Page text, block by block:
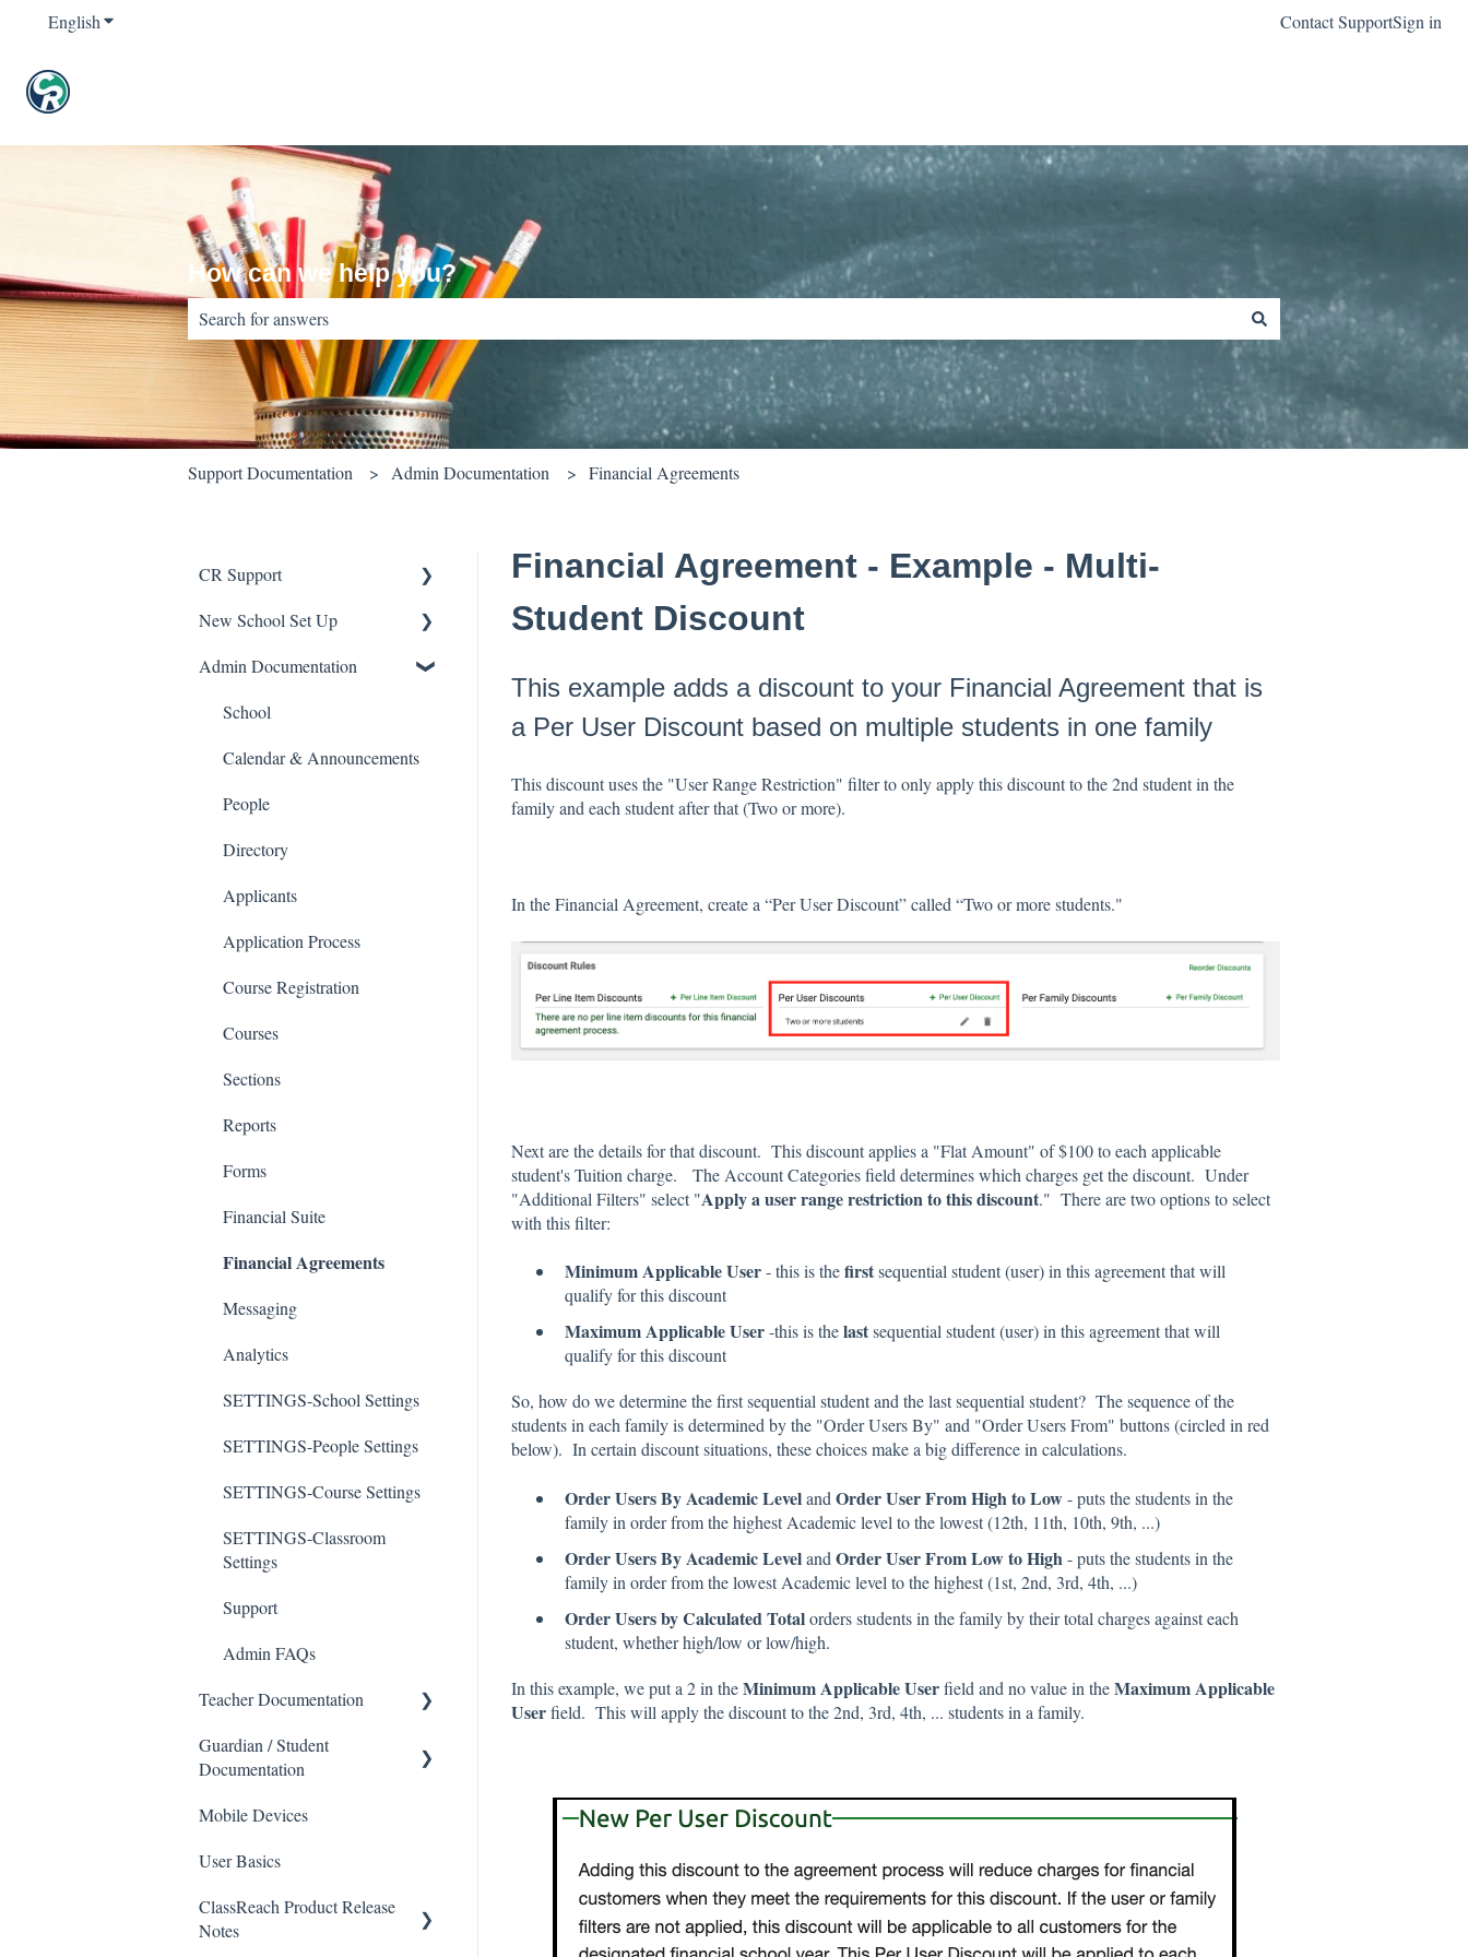
EnglishShow submenu for translations Contact SupportSign in
How can we help you?
There are no suggestions because the search field is empty.
Support Documentation Admin Documentation Financial Agreements
Financial Agreement - Example - Multi-
Student Discount
This example adds a discount to your Financial Agreement that is
a Per User Discount based on multiple students in one family
This discount uses the "User Range Restriction" filter to only apply this discount to the 2nd student in the
family and each student after that (Two or more).
In the Financial Agreement, create a “Per User Discount” called “Two or more students."
Next are the details for that discount. This discount applies a "Flat Amount" of $100 to each applicable
student's Tuition charge. The Account Categories field determines which charges get the discount. Under
"Additional Filters" select "Apply a user range restriction to this discount." There are two options to select
with this filter:
Minimum Applicable User- this is thefirstsequential student (user) in this agreement that will
qualify for this discount
Maximum Applicable User-this is thelastsequential student (user) in this agreement that will
qualify for this discount
So, how do we determine the first sequential student and the last sequential student? The sequence of the
students in each family is determined by the "Order Users By" and "Order Users From" buttons (circled in red
below). In certain discount situations, these choices make a big difference in calculations.
Order Users By Academic Leveland Order User From High to Low- puts the students in the
family in order from the highest Academic level to the lowest (12th, 11th, 10th, 9th, ...)
Order Users By Academic Leveland Order User From Low to High - puts the students in the
family in order from the lowest Academic level to the highest (1st, 2nd, 3rd, 4th, ...)
Order Users by Calculated Totalorders students in the family by their total charges against each
student, whether high/low or low/high.
In this example, we put a 2 in theMinimum Applicable Userfield and no value in theMaximum Applicable
Userfield. This will apply the discount to the 2nd, 3rd, 4th, ... students in a family.
CR Support
Support
New School Set Up
School Settings
People and Forms
Applications
Courses and Sections
Financials
Communications
Classrooms
Admin Documentation
School
Calendar & Announcements
People
Directory
Applicants
Application Process
Course Registration
Courses
Sections
Reports
Forms
Financial Suite
Financial Agreements
Messaging
Analytics
SETTINGS-School Settings
SETTINGS-People Settings
SETTINGS-Course Settings
SETTINGS-Classroom
Settings
Support
Admin FAQs
Teacher Documentation
School
Gradebook
Guardian / Student
Documentation
School
Course sections (Classes)
Messaging
Mobile Devices
User Basics
ClassReach Product Release
Notes